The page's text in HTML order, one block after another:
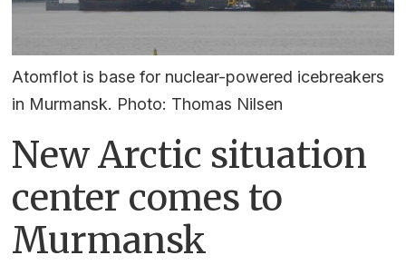
Atomflot is base for nuclear-powered icebreakers
in Murmansk. Photo: Thomas Nilsen
New Arctic situation
center comes to
Murmansk